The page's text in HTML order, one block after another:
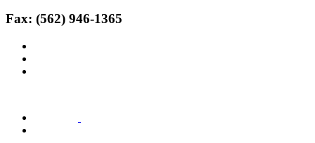
Fax: (562) 946-1365